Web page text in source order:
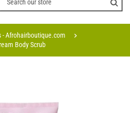
- Afrohairboutique.com
Body Scrub